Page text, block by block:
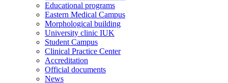
Educational programs
Eastern Medical Campus
Morphological building
University clinic IUK
Student Campus
Clinical Practice Center
Accreditation
Official documents
News